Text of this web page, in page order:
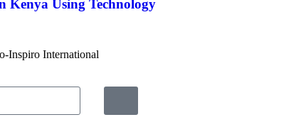
Kenya Using Technology
Inspiro International